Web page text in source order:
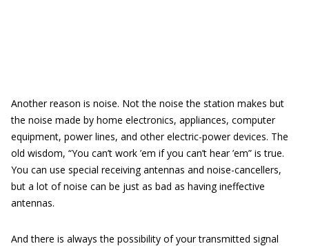
Another reason is noise. Not the noise the station makes but
the noise made by home electronics, appliances, computer
equipment, power lines, and other electric-power devices. The
old wisdom, “You can’t work ’em if you can’t hear ’em” is true.
You can use special receiving antennas and noise-cancellers,
but a lot of noise can be just as bad as having ineffective
antennas.
And there is always the possibility of your transmitted signal